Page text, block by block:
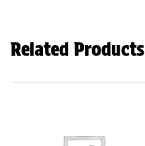
Related Products